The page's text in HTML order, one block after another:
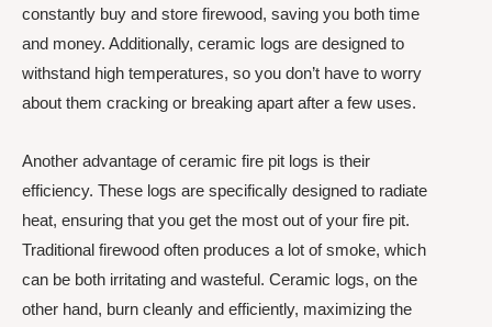
constantly buy and store firewood, saving you both time
and money. Additionally, ceramic logs are designed to
withstand high temperatures, so you don’t have to worry
about them cracking or breaking apart after a few uses.
Another advantage of ceramic fire pit logs is their
efficiency. These logs are specifically designed to radiate
heat, ensuring that you get the most out of your fire pit.
Traditional firewood often produces a lot of smoke, which
can be both irritating and wasteful. Ceramic logs, on the
other hand, burn cleanly and efficiently, maximizing the